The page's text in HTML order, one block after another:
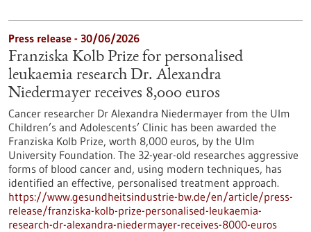
Press release - 30/06/2026
Franziska Kolb Prize for personalised
leukaemia research Dr. Alexandra
Niedermayer receives 8,000 euros
Cancer researcher Dr Alexandra Niedermayer from the Ulm
Children’s and Adolescents’ Clinic has been awarded the
Franziska Kolb Prize, worth 8,000 euros, by the Ulm
University Foundation. The 32-year-old researches aggressive
forms of blood cancer and, using modern techniques, has
identified an effective, personalised treatment approach.
https://www.gesundheitsindustrie-bw.de/en/article/press-
release/franziska-kolb-prize-personalised-leukaemia-
research-dr-alexandra-niedermayer-receives-8000-euros